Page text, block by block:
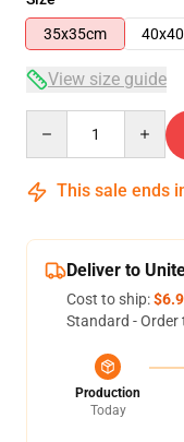
35x35cm
View size guide
This sale ends
Deliver to
Cost to ship:
Standard -
Production
Today